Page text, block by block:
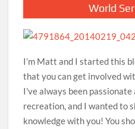
World
I’m Matt and I started this
that you can get involved
I've always been
recreation, and I wanted to
knowledge with you! You